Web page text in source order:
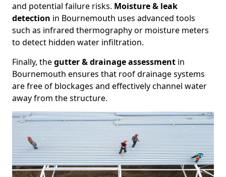
and potential failure risks. Moisture & leak
detection in Bournemouth uses advanced tools
such as infrared thermography or moisture meters
to detect hidden water infiltration.
Finally, thegutter & drainage assessment in
Bournemouth ensures that roof drainage systems
are free of blockages and effectively channel water
away from the structure.